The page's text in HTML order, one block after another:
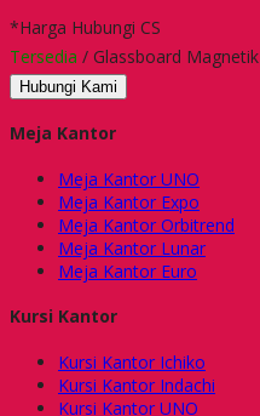
*Harga Hubungi CS
Tersedia / Glassboard Magnetik
Hubungi Kami
Meja Kantor
Meja Kantor UNO
Meja Kantor Expo
Meja Kantor Orbitrend
Meja Kantor Lunar
Meja Kantor Euro
Kursi Kantor
Kursi Kantor Ichiko
Kursi Kantor Indachi
Kursi Kantor UNO